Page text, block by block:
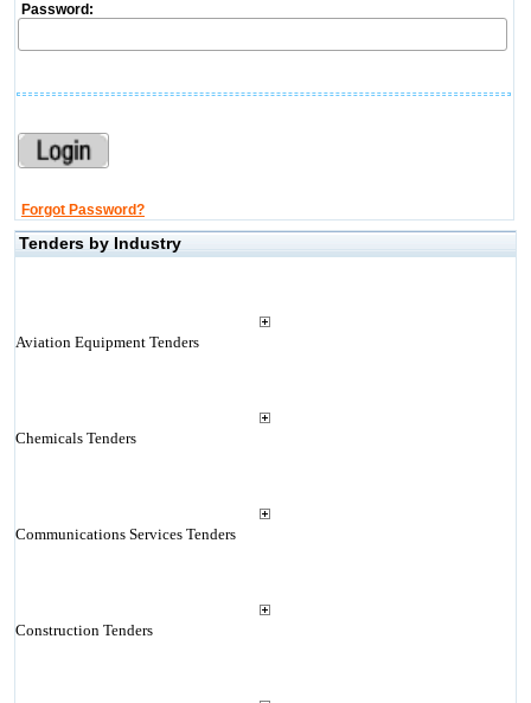
Password:
Forgot Password?
Tenders by Industry
Aviation Equipment Tenders
Chemicals Tenders
Communications Services Tenders
Construction Tenders